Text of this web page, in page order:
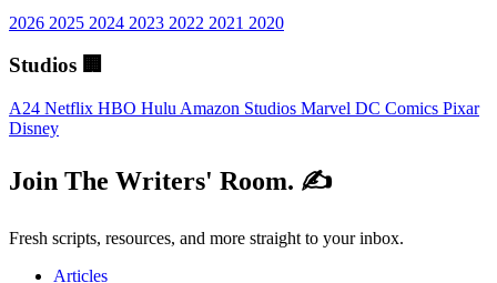
2026 2025 2024 2023 2022 2021 2020
Studios 🏢
A24 Netflix HBO Hulu Amazon Studios Marvel DC Comics Pixar
Disney
Join The Writers' Room. ✍️
Fresh scripts, resources, and more straight to your inbox.
Articles